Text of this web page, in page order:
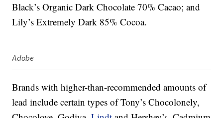
Black’s Organic Dark Chocolate 70% Cacao; and
Lily’s Extremely Dark 85% Cocoa.
Adobe
Brands with higher-than-recommended amounts of
lead include certain types of Tony’s Chocolonely,